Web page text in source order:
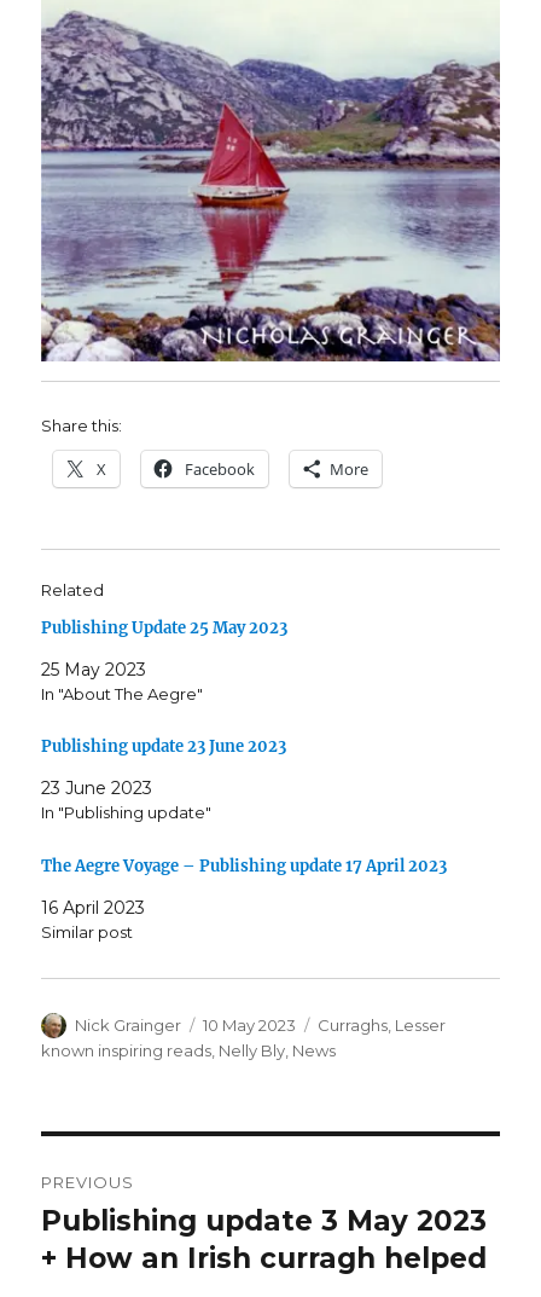
Share this:
X Facebook More
Related
Publishing Update 25 May 2023
25 May 2023
In "About The Aegre"
Publishing update 23 June 2023
23 June 2023
In "Publishing update"
The Aegre Voyage – Publishing update 17 April 2023
16 April 2023
Similar post
Author
Nick Grainger
Posted
on
10 May 2023 Categories
Curraghs Lesser
known inspiring reads Nelly Bly News
navigation
PREVIOUS
Previous
post:
Publishing update 3 May 2023
+ How an Irish curragh helped